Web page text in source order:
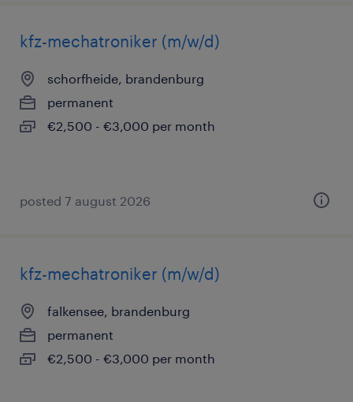
kfz-mechatroniker (m/w/d)
schorfheide, brandenburg
permanent
€2,500 - €3,000 per month
posted 7 august 2026
kfz-mechatroniker (m/w/d)
falkensee, brandenburg
permanent
€2,500 - €3,000 per month